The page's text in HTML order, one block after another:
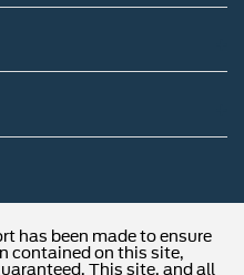
has been made to ensure
contained on this site,
This site, and all